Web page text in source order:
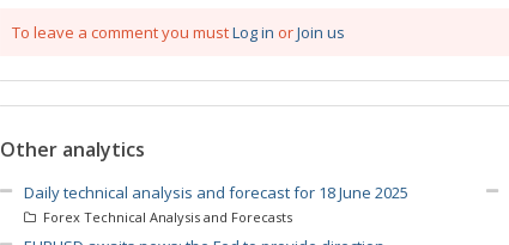
To leave a comment you mustLog in orJoin us
Other analytics
Daily technical analysis and forecast for 18 June 2025
Forex Technical Analysis and Forecasts